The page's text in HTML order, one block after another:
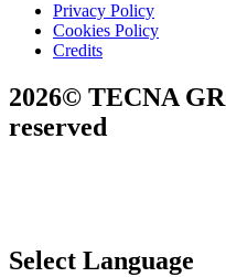
Privacy Policy
Cookies Policy
Credits
2026© TECNA
reserved
Select Language